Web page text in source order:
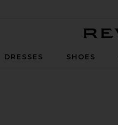
DRESSES SHOES